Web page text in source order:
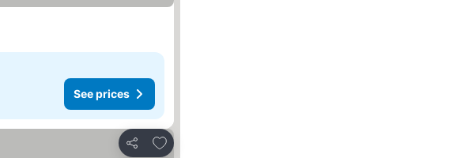
See prices
Share
Add to favorites